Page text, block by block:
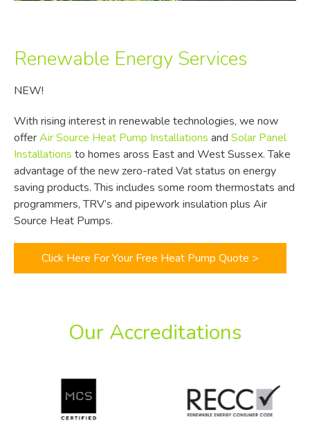
Renewable Energy Services
NEW!
With rising interest in renewable technologies, we now
offerAir Source Heat Pump Installations and Solar Panel
Installations to homes aross East and West Sussex. Take
advantage of the new zero-rated Vat status on energy
saving products. This includes some room thermostats and
programmers, TRV’s and pipework insulation plus Air
Source Heat Pumps.
Click Here For Your Free Heat Pump Quote >
Our Accreditations